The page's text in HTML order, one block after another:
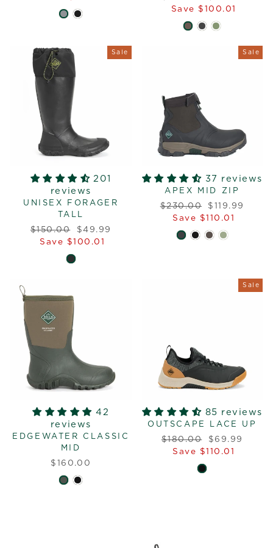
price
price
Save $100.01
Sale
201
reviews
UNISEX FORAGER
TALL
Regular
price
$150.00
Sale
price
$49.99
Save $100.01
Sale
37 reviews
APEX MID ZIP
Regular
price
$230.00
Sale
price
$119.99
Save $110.01
42
reviews
EDGEWATER CLASSIC
MID
$160.00
Sale
85 reviews
OUTSCAPE LACE UP
Regular
price
$180.00
Sale
price
$69.99
Save $110.01